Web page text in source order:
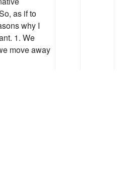
as if to
why I
1. We
move away